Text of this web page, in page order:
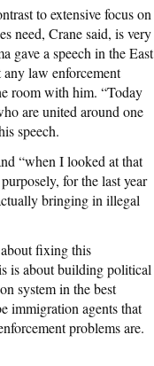
to extensive focus on
need, Crane said, is very
gave a speech in the East
law enforcement
room with him. “Today
are united around one
speech.
“when I looked at that
for the last year
bringing in illegal
fixing this
is about building political
system in the best
immigration agents that
problems are.